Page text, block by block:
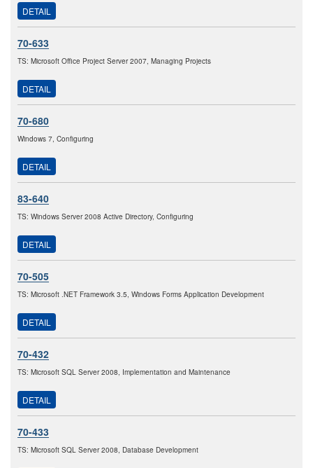
DETAIL
70-633
TS: Microsoft Office Project Server 2007, Managing Projects
DETAIL
70-680
Windows 7, Configuring
DETAIL
83-640
TS: Windows Server 2008 Active Directory, Configuring
DETAIL
70-505
TS: Microsoft .NET Framework 3.5, Windows Forms Application Development
DETAIL
70-432
TS: Microsoft SQL Server 2008, Implementation and Maintenance
DETAIL
70-433
TS: Microsoft SQL Server 2008, Database Development